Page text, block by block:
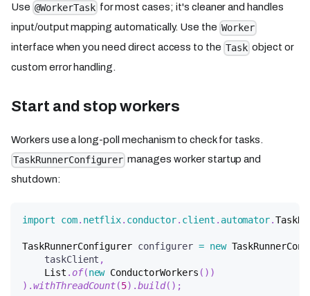
Use @WorkerTask for most cases; it's cleaner and handles
input/output mapping automatically. Use the Worker
interface when you need direct access to the Task object or
custom error handling.
Start and stop workers
Workers use a long-poll mechanism to check for tasks.
TaskRunnerConfigurer manages worker startup and
shutdown:
import com. netflix. conductor. client . automator.
TaskRunnerConfigurer configurer = new
    taskClient
,
List .of(new ConductorWorkers ( ) )
) .withThreadCount(5) .build( ) ;